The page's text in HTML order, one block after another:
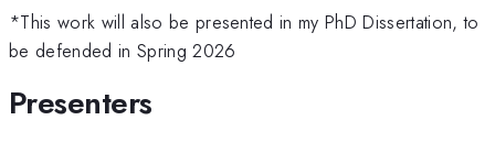
*This work will also be presented in my PhD Dissertation, to
be defended in Spring 2026
Presenters